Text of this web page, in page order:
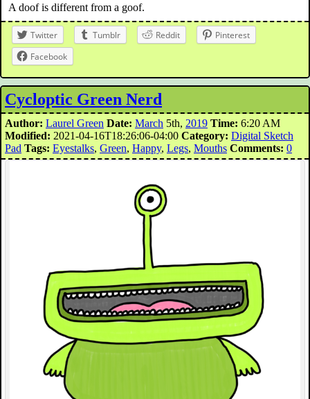
A doof is different from a goof.
Twitter Tumblr Reddit
Pinterest
Facebook
Cycloptic Green Nerd
Author: Laurel Green Date: March 5th, 2019 Time: 6:20 AM
Modified: 2021-04-16T18:26:06-04:00 Category: Digital Sketch
Pad Tags: Eyestalks, Green, Happy, Legs, Mouths Comments: 0